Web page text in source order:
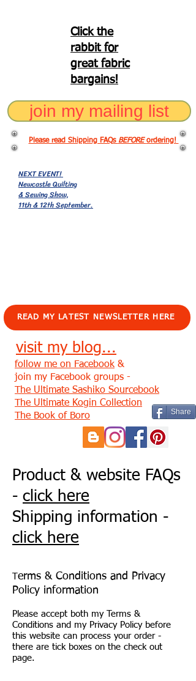
Click the
rabbit for
great fabric
bargains!
join my mailing list
Please read Shipping FAQs BEFOREordering!
NEXT EVENT!
Newcastle Quilting
& Sewing Show,
11th & 12th September.
READ MY LATEST NEWSLETTER HERE
visit my blog...
Share
follow me on Facebook &
join my Facebook groups -
The Ultimate Sashiko Sourcebook
The Ultimate Kogin Collection
The Book of Boro
Product & website FAQs
- click here
Shipping information -
click here
erms & Conditions and Privacy
Policy information
Please accept both my Terms &
Conditions and my Privacy Policy before
this website can process your order -
there are tick boxes on the check out
page.